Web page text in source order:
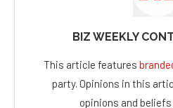
BIZ WEEKLY
This article features
party. Opinions in this
opinions and beliefs